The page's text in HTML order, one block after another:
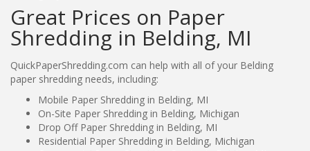
Great Prices on Paper
Shredding in Belding, MI
QuickPaperShredding.com can help with all of your Belding
paper shredding needs, including:
Mobile Paper Shredding in Belding, MI
On-Site Paper Shredding in Belding, Michigan
Drop Off Paper Shredding in Belding, MI
Residential Paper Shredding in Belding, Michigan